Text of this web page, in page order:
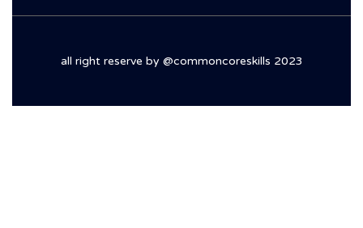
all right reserve by @commoncoreskills 2023